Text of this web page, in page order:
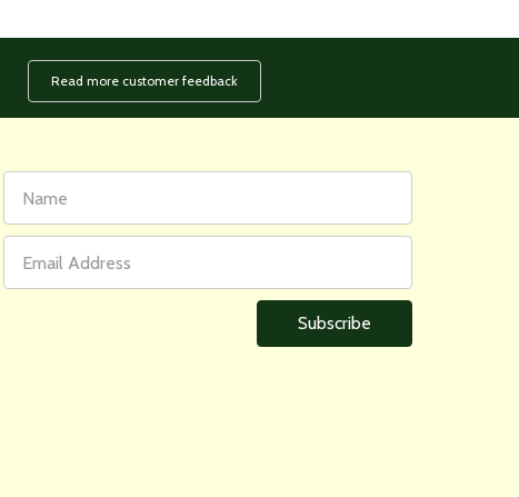
Read more customer feedback
Name
Address